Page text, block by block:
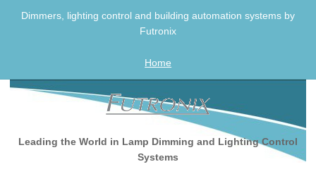
Dimmers, lighting control and building automation systems by
Futronix
Home
Leading the World in Lamp Dimming and Lighting Control
Systems